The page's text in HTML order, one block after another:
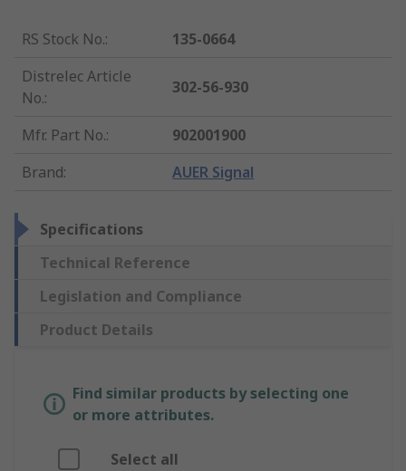
RS Stock No.:
135-0664
Distrelec Article
No.:
302-56-930
Mfr. Part No.:
902001900
Brand: AUER Signal
Specifications
Technical Reference
Legislation and Compliance
Product Details
Find similar products by selecting one
or more attributes.
Select all